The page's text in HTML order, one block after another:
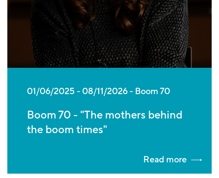
01/06/2025 - 08/11/2026 Boom 70
Boom 70 - "The mothers behind
the boom times"
Read more